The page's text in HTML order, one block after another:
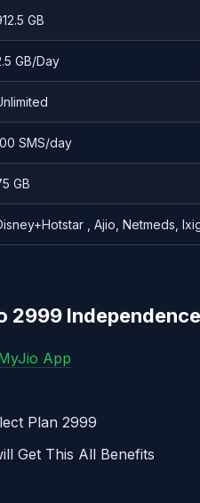
GB
GB/Day
SMS/day
GB
, Ajio, Netmeds,
2999
App
Plan 2999
Get This All Benefits